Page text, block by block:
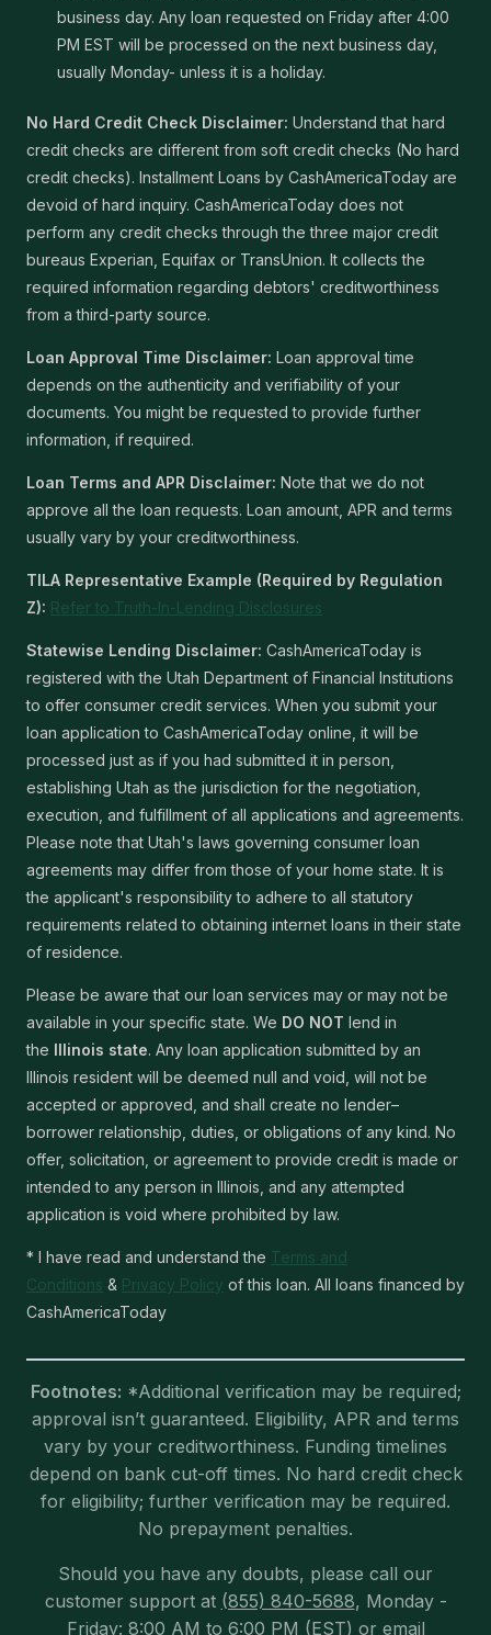
business day. Any loan requested on Friday after 4:00
PM EST will be processed on the next business day,
usually Monday- unless it is a holiday.
No Hard Credit Check Disclaimer: Understand that hard
credit checks are different from soft credit checks (No hard
credit checks). Installment Loans by CashAmericaToday are
devoid of hard inquiry. CashAmericaToday does not
perform any credit checks through the three major credit
bureaus Experian, Equifax or TransUnion. It collects the
required information regarding debtors' creditworthiness
from a third-party source.
Loan Approval Time Disclaimer: Loan approval time
depends on the authenticity and verifiability of your
documents. You might be requested to provide further
information, if required.
Loan Terms and APR Disclaimer: Note that we do not
approve all the loan requests. Loan amount, APR and terms
usually vary by your creditworthiness.
TILA Representative Example (Required by Regulation
Z): Refer to Truth-In-Lending Disclosures
Statewise Lending Disclaimer: CashAmericaToday is
registered with the Utah Department of Financial Institutions
to offer consumer credit services. When you submit your
loan application to CashAmericaToday online, it will be
processed just as if you had submitted it in person,
establishing Utah as the jurisdiction for the negotiation,
execution, and fulfillment of all applications and agreements.
Please note that Utah's laws governing consumer loan
agreements may differ from those of your home state. It is
the applicant's responsibility to adhere to all statutory
requirements related to obtaining internet loans in their state
of residence.
Please be aware that our loan services may or may not be
available in your specific state. We DO NOT lend in
the Illinois state. Any loan application submitted by an
Illinois resident will be deemed null and void, will not be
accepted or approved, and shall create no lender–
borrower relationship, duties, or obligations of any kind. No
offer, solicitation, or agreement to provide credit is made or
intended to any person in Illinois, and any attempted
application is void where prohibited by law.
* I have read and understand the Terms and
Conditions & Privacy Policy of this loan. All loans financed by
CashAmericaToday
Footnotes: *Additional verification may be required;
approval isn’t guaranteed. Eligibility, APR and terms
vary by your creditworthiness. Funding timelines
depend on bank cut-off times. No hard credit check
for eligibility; further verification may be required.
No prepayment penalties.
Should you have any doubts, please call our
customer support at (855) 840-5688, Monday -
Friday: 8:00 AM to 6:00 PM (EST) or email